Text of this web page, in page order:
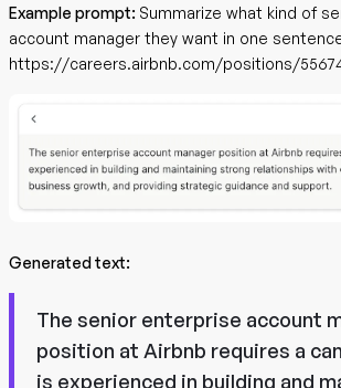
Example prompt: Summarize what kind of
account manager they want in one
https://careers.airbnb.com/positions/
Generated text:
The senior enterprise account
position at Airbnb requires a
is experienced in building and